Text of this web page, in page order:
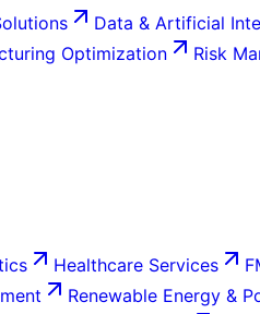
Data & Artificial
Optimization Risk
Healthcare Services
Renewable Energy &